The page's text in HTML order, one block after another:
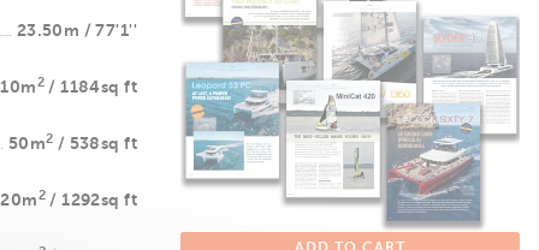
23.50m / 77'1''
2/ 1184sq ft
50m2 / 538sq ft
2/ 1292sq ft